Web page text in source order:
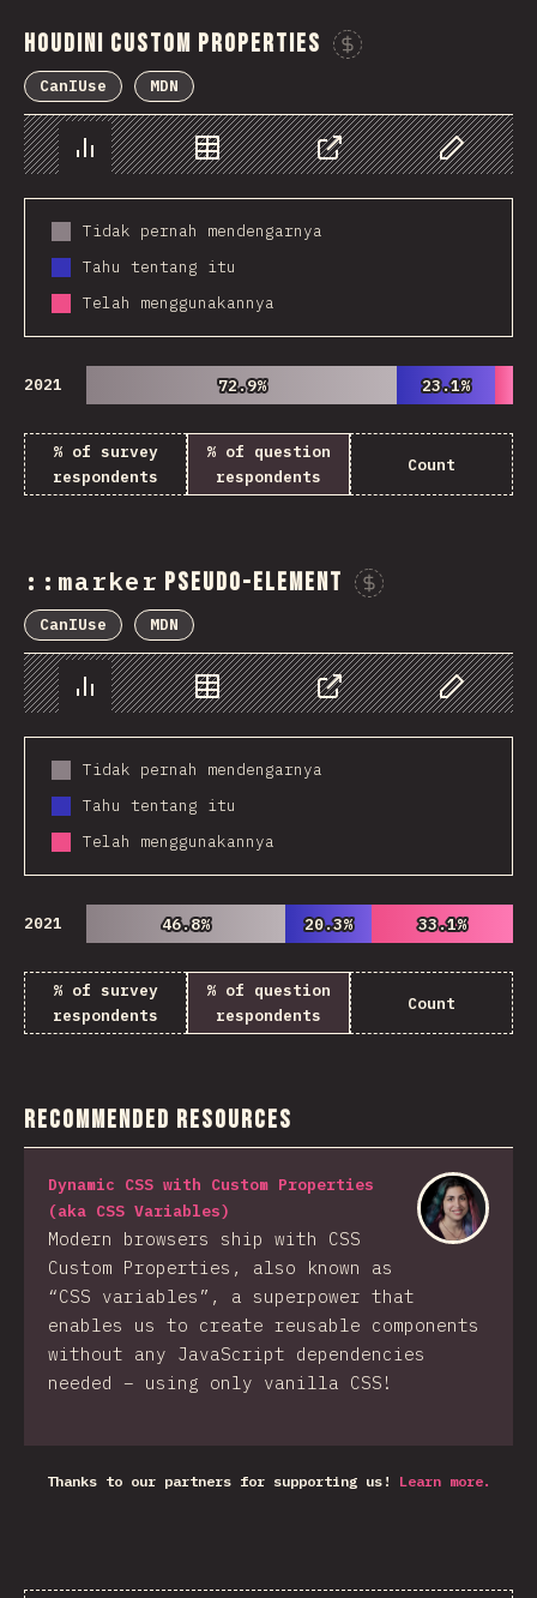
Houdini Custom Properties
CanIUse MDN
Chart Data Share Customize
Tidak pernah mendengarnya
Tahu tentang itu
Telah menggunakannya
2021 72.9%
72.9% 23.1%
23.1%
% of survey
respondents
% of question
respondents
Count
::marker pseudo-element
CanIUse MDN
Chart Data Share Customize
Tidak pernah mendengarnya
Tahu tentang itu
Telah menggunakannya
2021 46.8%
46.8% 20.3%
20.3% 33.1%
33.1%
% of survey
respondents
% of question
respondents
Count
Recommended Resources
Dynamic CSS with Custom Properties
(aka CSS Variables)
Modern browsers ship with CSS
Custom Properties, also known as
“CSS variables”, a superpower that
enables us to create reusable components
without any JavaScript dependencies
needed – using only vanilla CSS!
Thanks to our partners for supporting us! Learn more.